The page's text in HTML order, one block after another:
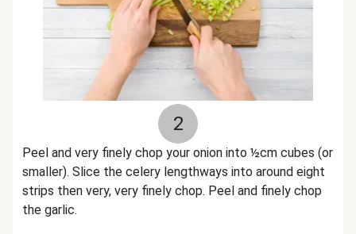
2
Peel and very finely chop your onion into ½cm cubes (or
smaller). Slice the celery lengthways into around eight
strips then very, very finely chop. Peel and finely chop
the garlic.